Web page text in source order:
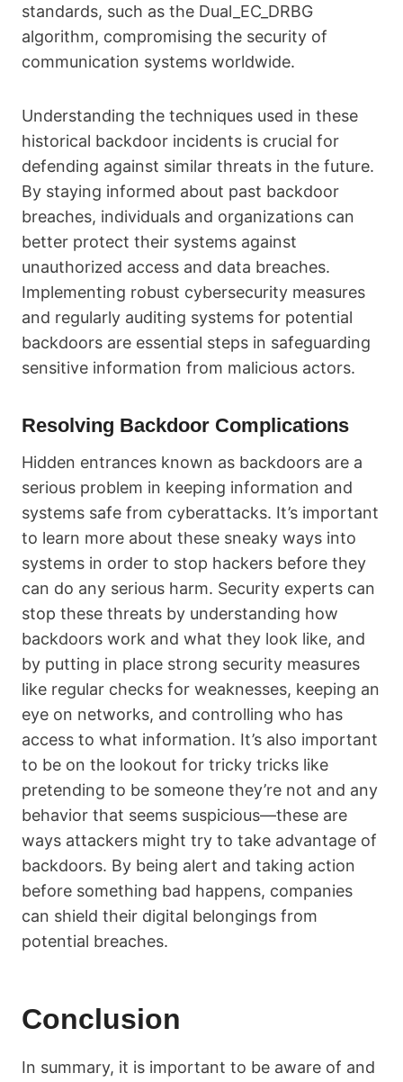
standards, such as the Dual_EC_DRBG
algorithm, compromising the security of
communication systems worldwide.
Understanding the techniques used in these
historical backdoor incidents is crucial for
defending against similar threats in the future.
By staying informed about past backdoor
breaches, individuals and organizations can
better protect their systems against
unauthorized access and data breaches.
Implementing robust cybersecurity measures
and regularly auditing systems for potential
backdoors are essential steps in safeguarding
sensitive information from malicious actors.
Resolving Backdoor Complications
Hidden entrances known as backdoors are a
serious problem in keeping information and
systems safe from cyberattacks. It’s important
to learn more about these sneaky ways into
systems in order to stop hackers before they
can do any serious harm. Security experts can
stop these threats by understanding how
backdoors work and what they look like, and
by putting in place strong security measures
like regular checks for weaknesses, keeping an
eye on networks, and controlling who has
access to what information. It’s also important
to be on the lookout for tricky tricks like
pretending to be someone they’re not and any
behavior that seems suspicious—these are
ways attackers might try to take advantage of
backdoors. By being alert and taking action
before something bad happens, companies
can shield their digital belongings from
potential breaches.
Conclusion
In summary, it is important to be aware of and